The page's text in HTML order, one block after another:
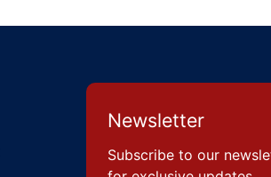
Newsletter
Subscribe to our